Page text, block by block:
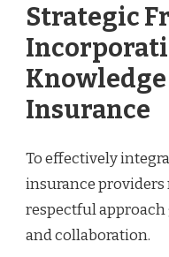
Strategic
Insurance
To effectively
insurance providers
respectful
and collaboration.